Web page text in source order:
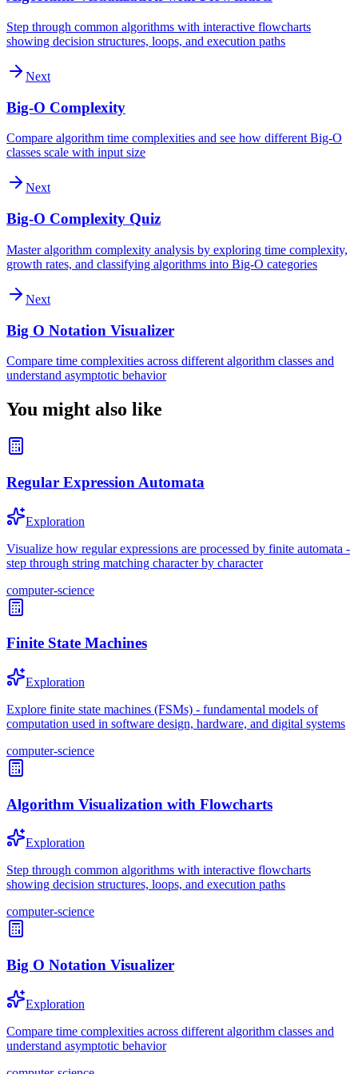
Step through common algorithms with interactive flowcharts
showing decision structures, loops, and execution paths
Next
Big-O Complexity
Compare algorithm time complexities and see how different Big-O
classes scale with input size
Next
Big-O Complexity Quiz
Master algorithm complexity analysis by exploring time complexity,
growth rates, and classifying algorithms into Big-O categories
Next
Big O Notation Visualizer
Compare time complexities across different algorithm classes and
understand asymptotic behavior
You might also like
Regular Expression Automata
Exploration
Visualize how regular expressions are processed by finite automata -
step through string matching character by character
computer-science
Finite State Machines
Exploration
Explore finite state machines (FSMs) - fundamental models of
computation used in software design, hardware, and digital systems
computer-science
Algorithm Visualization with Flowcharts
Exploration
Step through common algorithms with interactive flowcharts
showing decision structures, loops, and execution paths
computer-science
Big O Notation Visualizer
Exploration
Compare time complexities across different algorithm classes and
understand asymptotic behavior